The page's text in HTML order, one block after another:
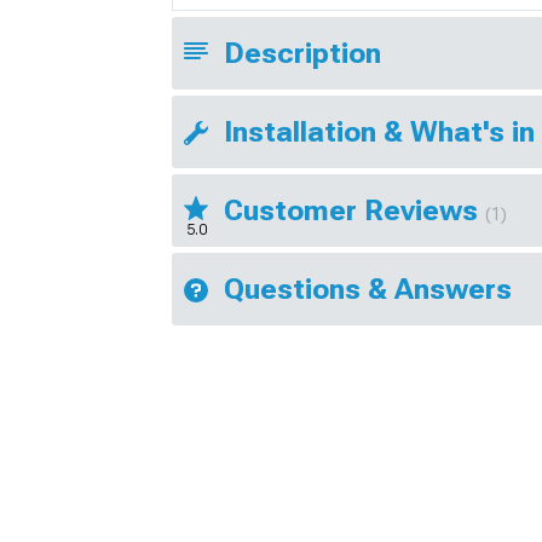
Description
Installation & What's in
5.0
Customer Reviews (1)
Questions & Answers